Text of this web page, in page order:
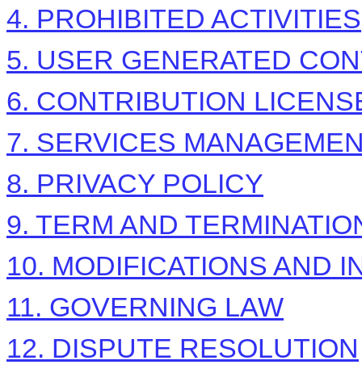
4. PROHIBITED ACTIVITIES
5. USER GENERATED
6. CONTRIBUTION
7. SERVICES
8. PRIVACY POLICY
9. TERM AND
10. MODIFICATIONS AND
11. GOVERNING LAW
12. DISPUTE RESOLUTION